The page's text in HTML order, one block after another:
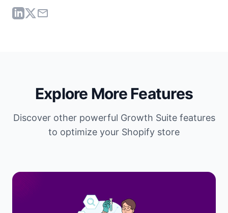
Explore More Features
Discover other powerful Growth Suite features
to optimize your Shopify store